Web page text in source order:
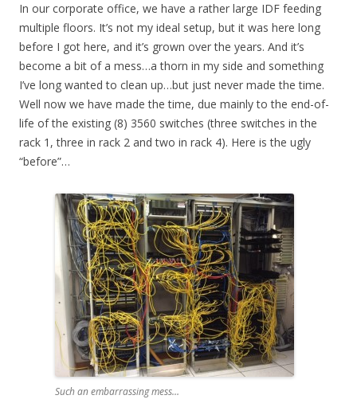
In our corporate office, we have a rather large IDF feeding
multiple floors. It’s not my ideal setup, but it was here long
before I got here, and it’s grown over the years. And it’s
become a bit of a mess…a thorn in my side and something
I’ve long wanted to clean up…but just never made the time.
Well now we have made the time, due mainly to the end-of-
life of the existing (8) 3560 switches (three switches in the
rack 1, three in rack 2 and two in rack 4). Here is the ugly
“before”…
Such an embarrassing mess…